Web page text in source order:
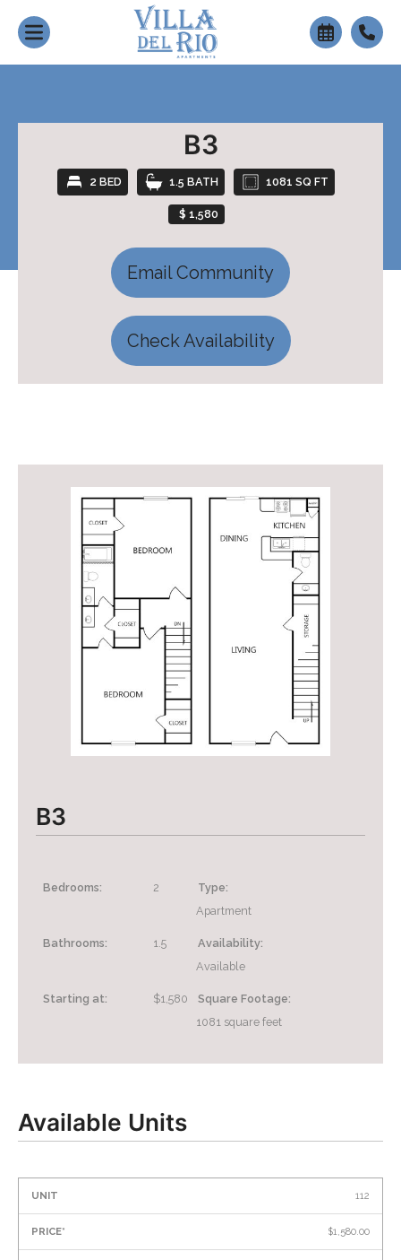
B3
2 BED 1.5 BATH 1081 SQ FT
$ 1,580
Email Community
Check Availability
B3
Bedrooms: 2
Type:
Apartment
Bathrooms: 1.5
Availability:
Available
Starting at: $1,580
Square Footage:
1081 square feet
Available Units
Unit 112
$1,580.00